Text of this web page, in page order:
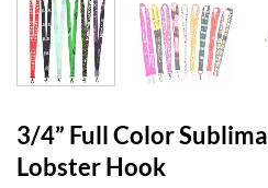
3/4” Full Color
Lobster Hook